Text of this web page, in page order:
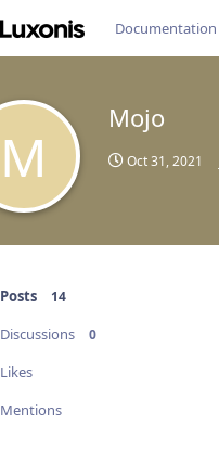
Documentation
M
Mojo
Oct 31, 2021
Posts 14
Discussions 0
Likes
Mentions